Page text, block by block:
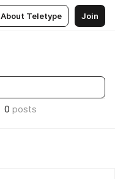
About Teletype Join
0 posts